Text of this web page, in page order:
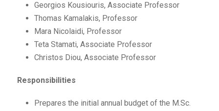
Georgios Kousiouris, Associate Professor
Thomas Kamalakis, Professor
Mara Nicolaidi, Professor
Teta Stamati, Associate Professor
Christos Diou, Associate Professor
Responsibilities
Prepares the initial annual budget of the M.Sc.